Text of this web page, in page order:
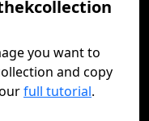
you want to
and copy
full tutorial.